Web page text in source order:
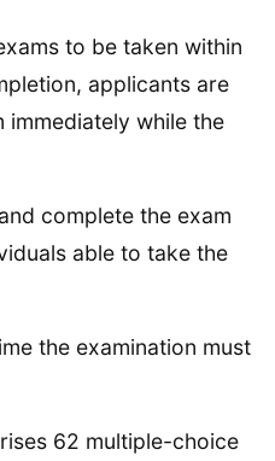
to be taken within
applicants are
immediately while the
complete the exam
able to take the
the examination must
62 multiple-choice